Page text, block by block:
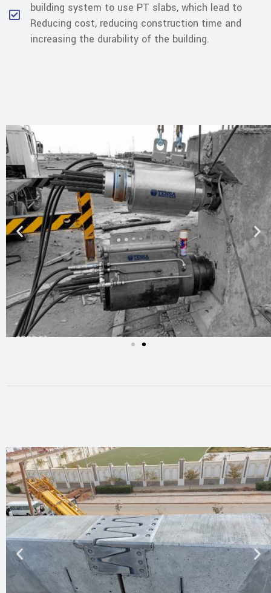
building system to use PT slabs, which lead to
Reducing cost, reducing construction time and
increasing the durability of the building.